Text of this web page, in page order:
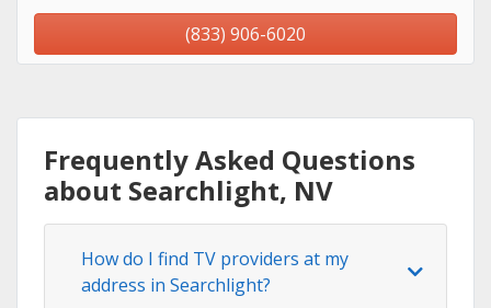
(833) 906-6020
Frequently Asked Questions
about Searchlight, NV
How do I find TV providers at my
address in Searchlight?